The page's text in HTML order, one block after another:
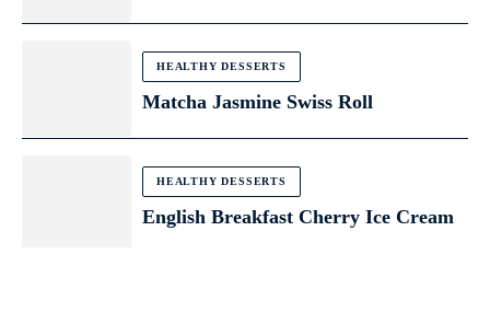
HEALTHY DESSERTS
Matcha Jasmine Swiss Roll
HEALTHY DESSERTS
English Breakfast Cherry Ice Cream